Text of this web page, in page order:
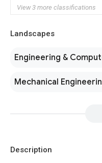
View 3 more classifications
Landscapes
Engineering &
Mechanical
Description